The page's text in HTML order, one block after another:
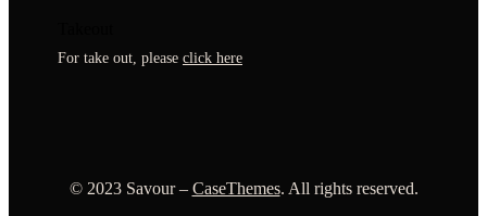
For take out, please click here
© 2023Savour – CaseThemes. All rights reserved.